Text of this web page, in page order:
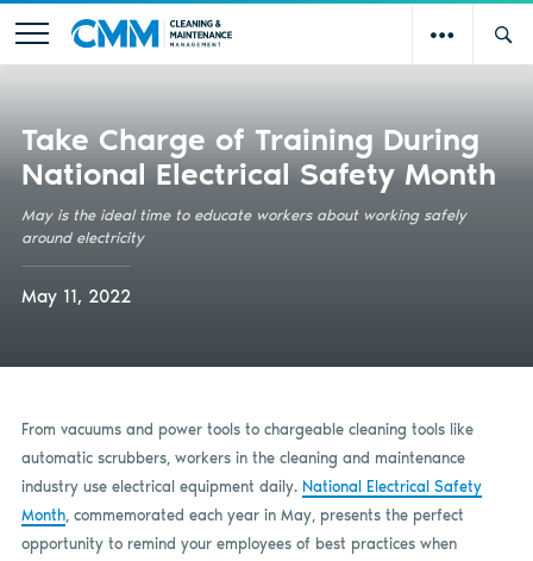
Take Charge of Training During
National Electrical Safety Month
May is the ideal time to educate workers about working safely
around electricity
May 11, 2022
From vacuums and power tools to chargeable cleaning tools like
automatic scrubbers, workers in the cleaning and maintenance
industry use electrical equipment daily. National Electrical Safety
Month, commemorated each year in May, presents the perfect
opportunity to remind your employees of best practices when